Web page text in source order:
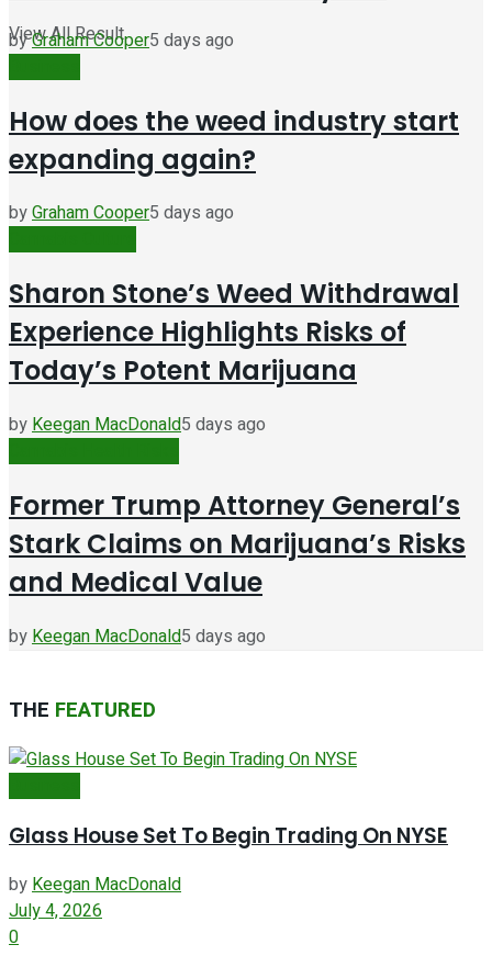
View All Result
byGraham Cooper5 days ago
How does the weed industry start
expanding again?
byGraham Cooper5 days ago
Sharon Stone’s Weed Withdrawal
Experience Highlights Risks of
Today’s Potent Marijuana
byKeegan MacDonald5 days ago
Former Trump Attorney General’s
Stark Claims on Marijuana’s Risks
and Medical Value
byKeegan MacDonald5 days ago
THE FEATURED
Glass House Set To Begin Trading On NYSE
byKeegan MacDonald
July 4, 2026
0